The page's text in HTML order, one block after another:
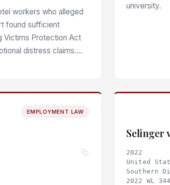
workers who alleged
found sufficient
Victims Protection Act
distress claims.
university.
EMPLOYMENT LAW
Selinger
2022
United
Southern
2022 WL